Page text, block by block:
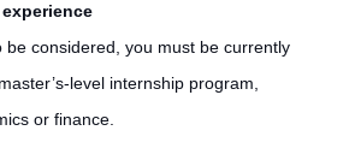
be considered, you must be currently
level internship program,
or finance.